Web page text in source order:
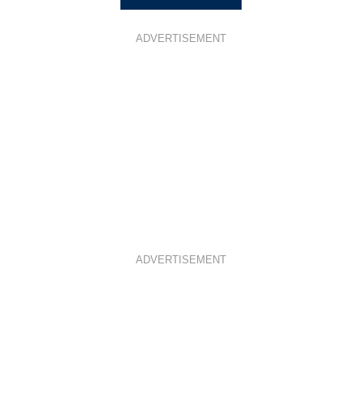
ADVERTISEMENT
ADVERTISEMENT